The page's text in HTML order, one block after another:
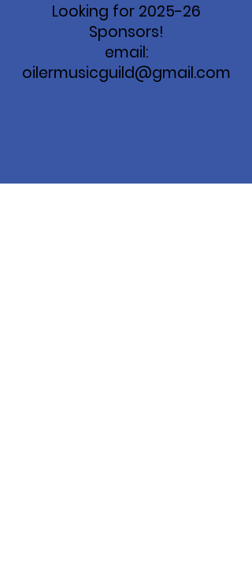
Looking for 2025-26
Sponsors!
email:
oilermusicguild@gmail.com